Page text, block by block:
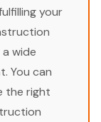
your
wide
You can
the right